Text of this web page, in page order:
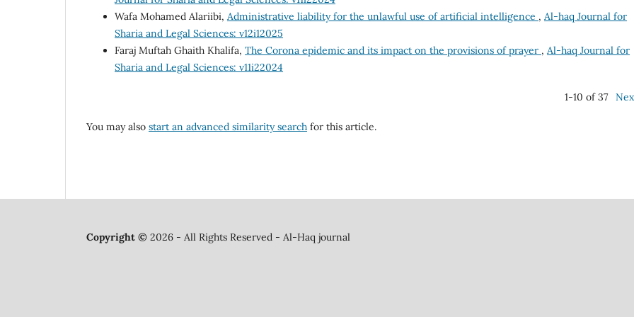
Wafa Mohamed Alariibi, Administrative liability for the unlawful use of artificial intelligence , Al-haq Journal for
Sharia and Legal Sciences: v12i12025
Faraj Muftah Ghaith Khalifa, The Corona epidemic and its impact on the provisions of prayer , Al-haq Journal for
Sharia and Legal Sciences: v11i22024
1-10 of 37
You may also start an advanced similarity search for this article.
Copyright © 2026 - All Rights Reserved - Al-Haq journal